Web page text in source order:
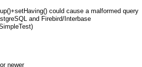
could cause a malformed query
and Firebird/Interbase
newer